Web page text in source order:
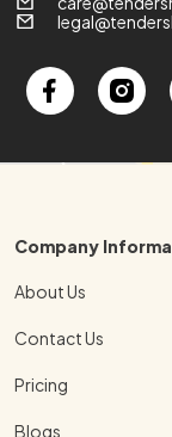
Company
About Us
Contact Us
Pricing
Blogs